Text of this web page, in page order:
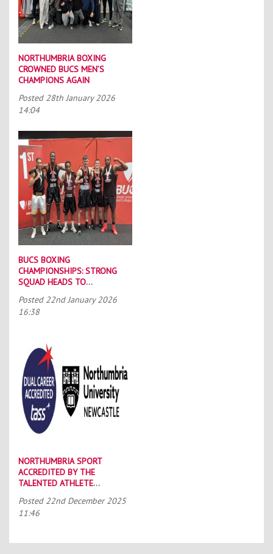
NORTHUMBRIA BOXING
CROWNED BUCS MEN’S
CHAMPIONS AGAIN
Posted 28th January 2026
14:04
BUCS BOXING
CHAMPIONSHIPS: STRONG
SQUAD HEADS TO
Posted 22nd January 2026
16:38
NORTHUMBRIA SPORT
ACCREDITED BY THE
TALENTED ATHLETE
Posted 22nd December 2025
11:46